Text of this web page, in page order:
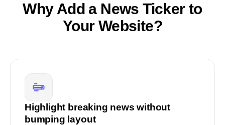
Why Add a News Ticker to
Your Website?
Highlight breaking news without
bumping layout